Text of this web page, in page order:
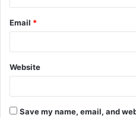
Email *
Website
Save my name, email, and